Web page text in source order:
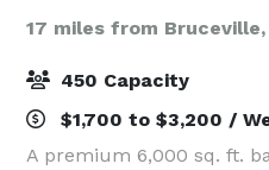
17 miles from Bruceville,
450 Capacity
$1,700 to $3,200 /
A premium 6,000 sq. ft.